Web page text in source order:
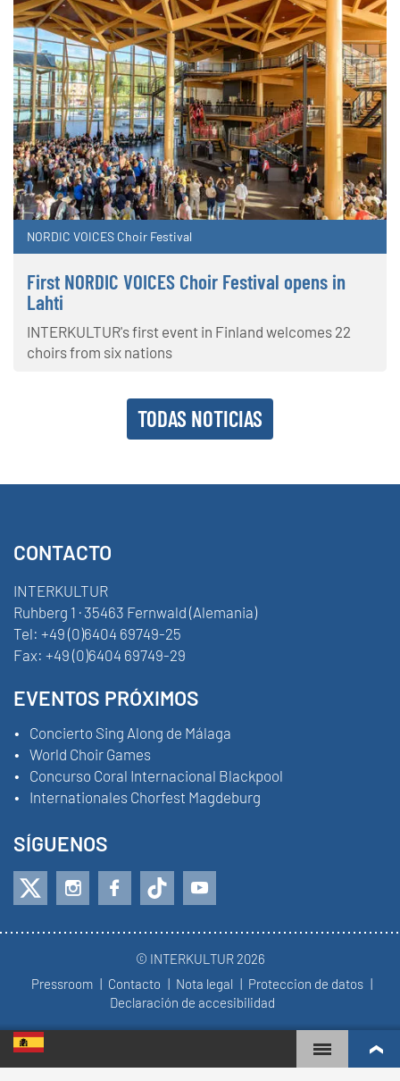
NORDIC VOICES Choir Festival
First NORDIC VOICES Choir Festival opens in
Lahti
INTERKULTUR's first event in Finland welcomes 22
choirs from six nations
TODAS NOTICIAS
CONTACTO
INTERKULTUR
Ruhberg 1 · 35463 Fernwald (Alemania)
Tel: +49 (0)6404 69749-25
Fax: +49 (0)6404 69749-29
EVENTOS PRÓXIMOS
Concierto Sing Along de Málaga
World Choir Games
Concurso Coral Internacional Blackpool
Internationales Chorfest Magdeburg
SÍGUENOS
© INTERKULTUR 2026
Pressroom
Contacto Nota legal
Proteccion de datos
Declaración de accesibilidad
WORLD CHOIR GAMES